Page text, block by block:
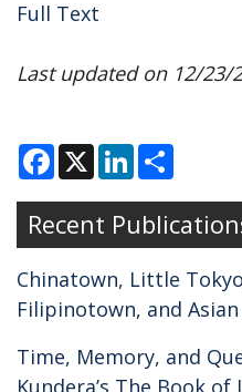
Full Text
Last updated on 12/23/
F
a
c
e
b
o
k
X L
i
n
k
e
d
n
r
e
Recent
Chinatown, Little
Filipinotown, and
Time, Memory, and
Kundera’s The Book